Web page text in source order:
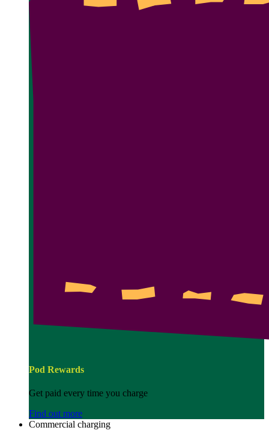
Pod Rewards
Get paid every time you charge
Find out more
Commercial charging